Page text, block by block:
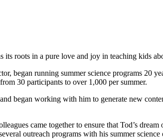
its roots in a pure love and joy in teaching kids
began running summer science programs
30 participants to over 1,000 per summer.
began working with him to generate new
came together to ensure that Tod’s
outreach programs with his summer